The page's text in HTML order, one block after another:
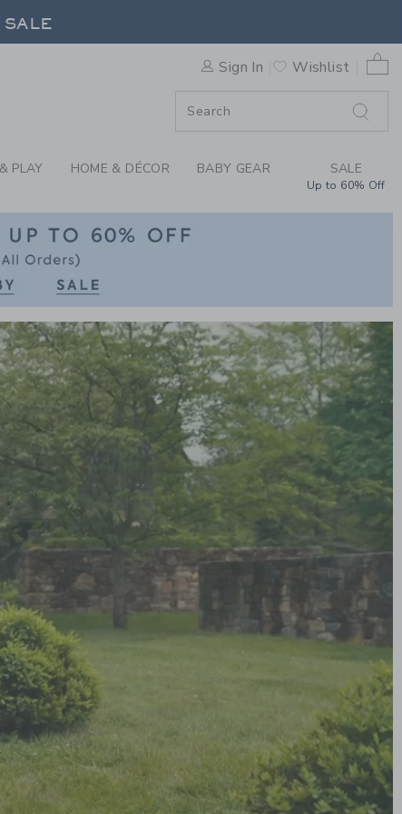
CLOTHING AT
Sign In Wishlist
0
PLAY HOME & DÉCOR BABY GEAR SALE
Up to 60% Off
Link